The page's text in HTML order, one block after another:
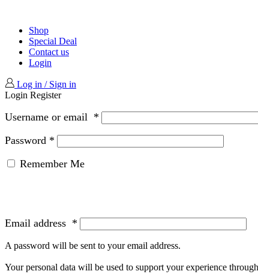
Shop
Special Deal
Contact us
Login
Log in / Sign in
Login Register
Username or email *
Password *
Remember Me
Email address *
A password will be sent to your email address.
Your personal data will be used to support your experience